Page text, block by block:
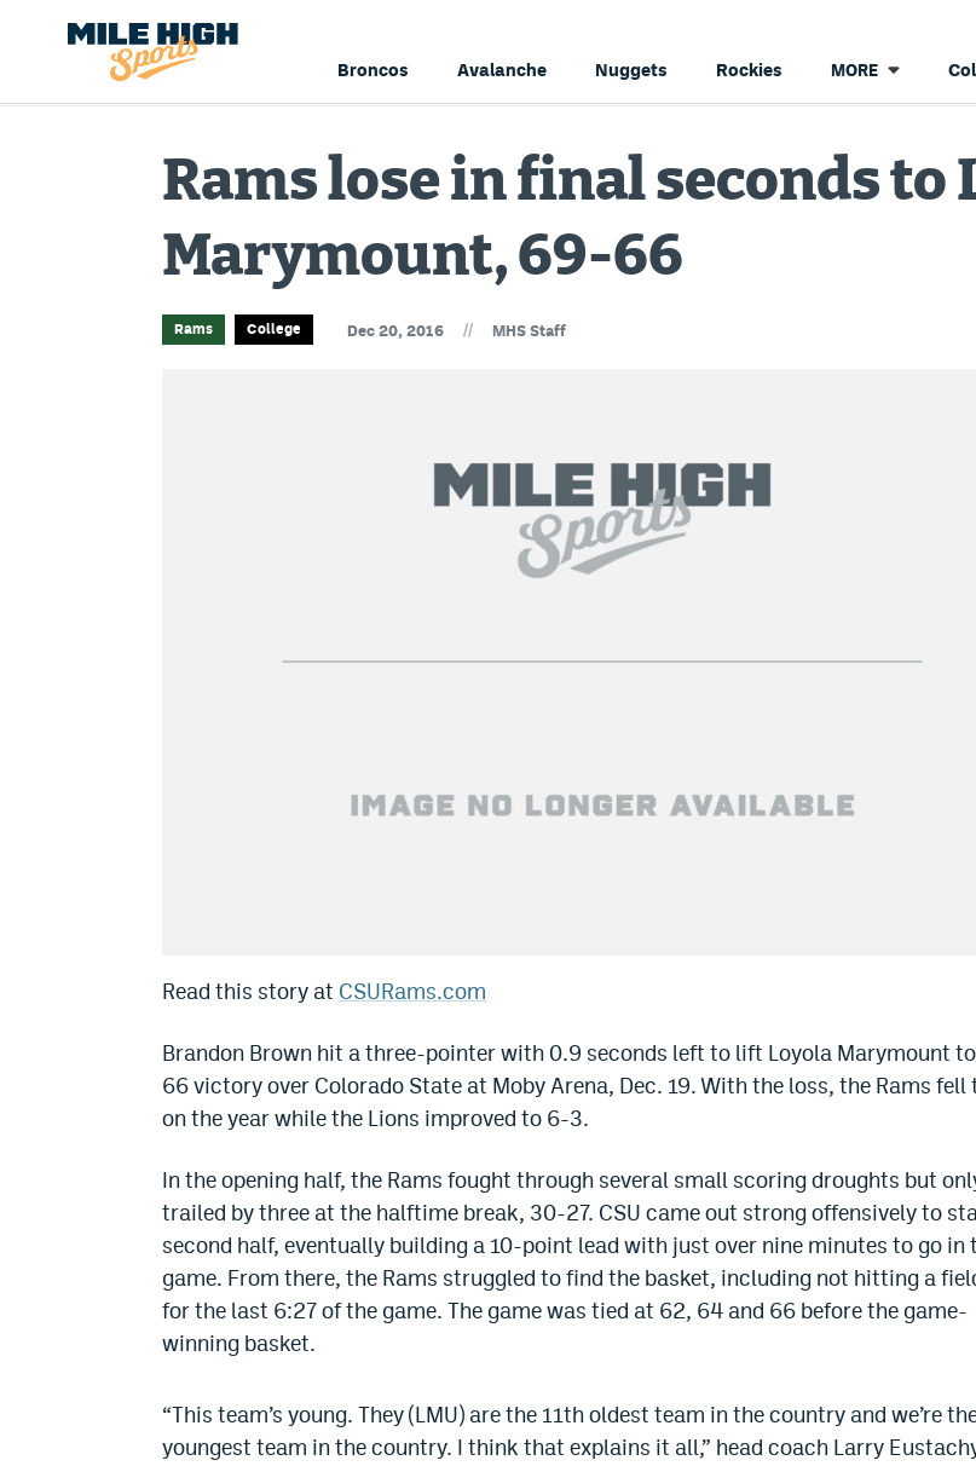
Broncos Avalanche Nuggets Rockies MORE
Rams lose in final seconds to
Marymount, 69-66
Rams College Dec 20, 2016 // MHS Staff
Read this story at CSURams.com
Brandon Brown hit a three-pointer with 0.9 seconds left to lift Loyola Marymount
66 victory over Colorado State at Moby Arena, Dec. 19. With the loss, the Rams
on the year while the Lions improved to 6-3.
In the opening half, the Rams fought through several small scoring droughts but
trailed by three at the halftime break, 30-27. CSU came out strong offensively to
second half, eventually building a 10-point lead with just over nine minutes to go in
game. From there, the Rams struggled to find the basket, including not hitting a
for the last 6:27 of the game. The game was tied at 62, 64 and 66 before the game-
winning basket.
“This team’s young. They (LMU) are the 11th oldest team in the country and we’re
youngest team in the country. I think that explains it all,” head coach Larry